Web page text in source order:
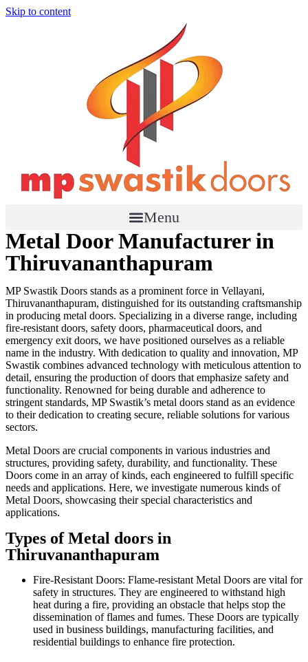
Skip to content
Menu
Metal Door Manufacturer in
Thiruvananthapuram
MP Swastik Doors stands as a prominent force in Vellayani,
Thiruvananthapuram, distinguished for its outstanding craftsmanship
in producing metal doors. Specializing in a diverse range, including
fire-resistant doors, safety doors, pharmaceutical doors, and
emergency exit doors, we have positioned ourselves as a reliable
name in the industry. With dedication to quality and innovation, MP
Swastik combines advanced technology with meticulous attention to
detail, ensuring the production of doors that emphasize safety and
functionality. Renowned for being durable and adherence to
stringent standards, MP Swastik’s metal doors stand as an evidence
to their dedication to creating secure, reliable solutions for various
sectors.
Metal Doors are crucial components in various industries and
structures, providing safety, durability, and functionality. These
Doors come in an array of kinds, each engineered to fulfill specific
needs and applications. Here, we investigate numerous kinds of
Metal Doors, showcasing their special characteristics and
applications.
Types of Metal doors in
Thiruvananthapuram
Fire-Resistant Doors: Flame-resistant Metal Doors are vital for
safety in structures. They are engineered to withstand high
heat during a fire, providing an obstacle that helps stop the
dissemination of flames and fumes. These Doors are typically
used in business buildings, manufacturing facilities, and
residential buildings to enhance fire protection.